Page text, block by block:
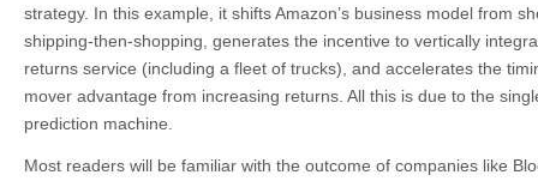
strategy. In this example, it shifts Amazon’s business model from
shipping-then-shopping, generates the incentive to vertically
returns service (including a fleet of trucks), and accelerates the
mover advantage from increasing returns. All this is due to the
prediction machine.
Most readers will be familiar with the outcome of companies like